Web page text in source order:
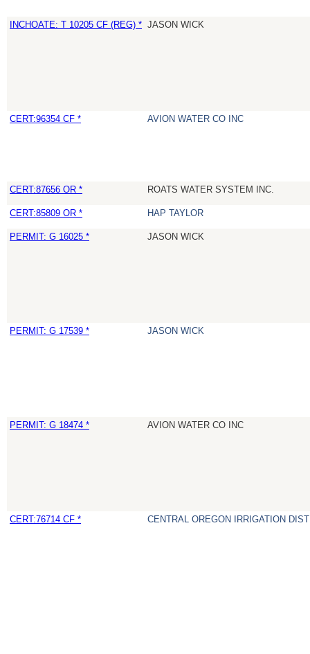
INCHOATE: T 10205 CF (REG) * JASON WICK
CERT:96354 CF * AVION WATER CO INC
CERT:87656 OR * ROATS WATER SYSTEM INC.
CERT:85809 OR * HAP TAYLOR
PERMIT: G 16025 * JASON WICK
PERMIT: G 17539 * JASON WICK
PERMIT: G 18474 * AVION WATER CO INC
CERT:76714 CF * CENTRAL OREGON IRRIGATION